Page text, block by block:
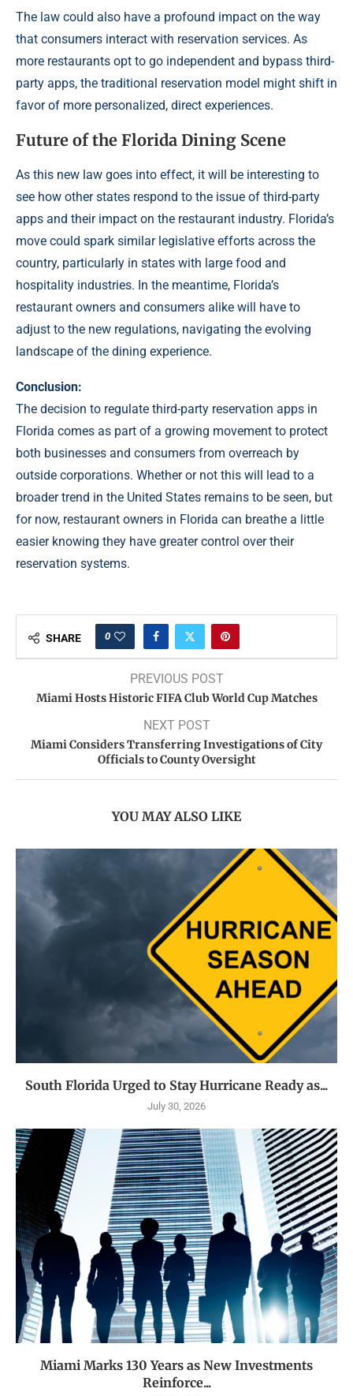
The law could also have a profound impact on the way
that consumers interact with reservation services. As
more restaurants opt to go independent and bypass third-
party apps, the traditional reservation model might shift in
favor of more personalized, direct experiences.
Future of the Florida Dining Scene
As this new law goes into effect, it will be interesting to
see how other states respond to the issue of third-party
apps and their impact on the restaurant industry. Florida’s
move could spark similar legislative efforts across the
country, particularly in states with large food and
hospitality industries. In the meantime, Florida’s
restaurant owners and consumers alike will have to
adjust to the new regulations, navigating the evolving
landscape of the dining experience.
Conclusion:
The decision to regulate third-party reservation apps in
Florida comes as part of a growing movement to protect
both businesses and consumers from overreach by
outside corporations. Whether or not this will lead to a
broader trend in the United States remains to be seen, but
for now, restaurant owners in Florida can breathe a little
easier knowing they have greater control over their
reservation systems.
SHARE 0
PREVIOUS POST
Miami Hosts Historic FIFA Club World Cup Matches
NEXT POST
Miami Considers Transferring Investigations of City
Officials to County Oversight
YOU MAY ALSO LIKE
South Florida Urged to Stay Hurricane Ready as...
July 30, 2026
Miami Marks 130 Years as New Investments
Reinforce...